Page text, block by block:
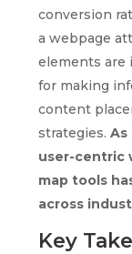
conversion
a webpage
elements are
for making
content
strategies. As
user-centric
map tools
across
Key